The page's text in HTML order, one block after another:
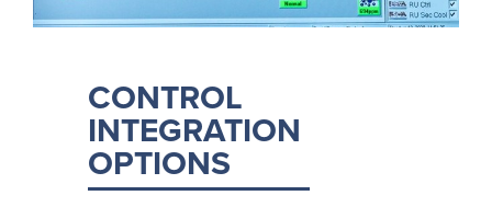
CONTROL
INTEGRATION
OPTIONS